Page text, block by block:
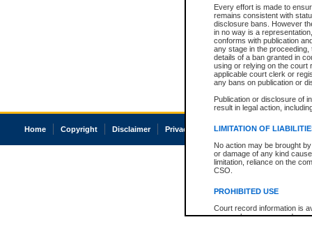
Every effort is made to
remains consistent with
disclosure bans. However
in no way is a
conforms with publication
any stage in the
details of a ban granted in
using or relying on the court
applicable court clerk or
any bans on publication or
Publication or disclosure of
result in legal action,
LIMITATION OF
No action may be brought
or damage of any kind
limitation, reliance on the
CSO.
PROHIBITED USE
Court record information is
research purposes and may
Home Copyright Disclaimer Privacy Accessibility